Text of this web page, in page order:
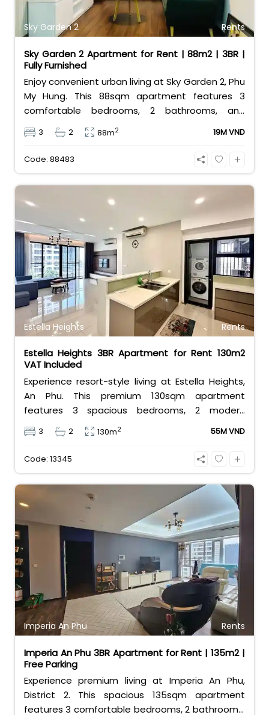
Sky Garden 2 Rents
Sky Garden 2 Apartment for Rent | 88m2 | 3BR |
Fully Furnished
Enjoy convenient urban living at Sky Garden 2, Phu
My Hung. This 88sqm apartment features 3
comfortable bedrooms, 2 bathrooms, and
comes fully furnished for your convenience.
Priced at an attractive 19 million VND/month, it is
the perfect budget-friendly choice for families
3 2 88m2 19M VND
Code: 88483
Estella Heights Rents
Estella Heights 3BR Apartment for Rent 130m2
VAT Included
Experience resort-style living at Estella Heights,
An Phu. This premium 130sqm apartment
features 3 spacious bedrooms, 2 modern
bathrooms, and a beautiful layout. Priced at 55
million VND/month including VAT, it offers direct
access to Estella Place mall and world-class
facilities. Perfect for families seeking
convenience and luxury.
3 2 130m2 55M VND
Code: 13345
Imperia An Phu Rents
Imperia An Phu 3BR Apartment for Rent | 135m2 |
Free Parking
Experience premium living at Imperia An Phu,
District 2. This spacious 135sqm apartment
features 3 comfortable bedrooms, 2 bathrooms,